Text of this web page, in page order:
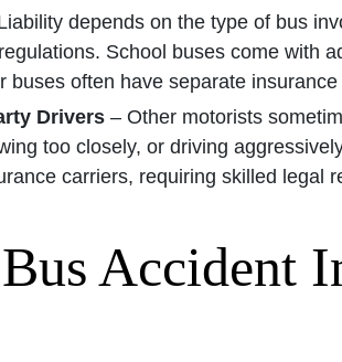
depends on the type of bus
School buses come with
buses often have separate
Drivers – Other motorists
too closely, or driving
carriers, requiring skilled legal
Accident